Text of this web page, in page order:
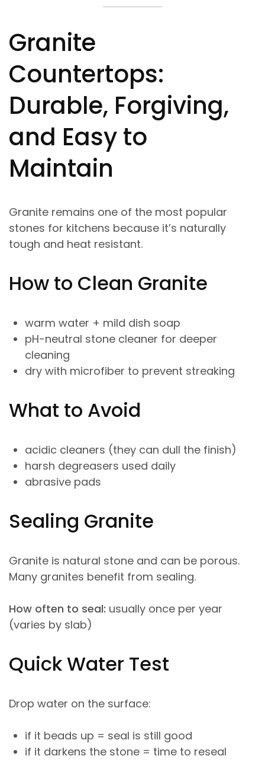
Granite
Countertops:
Durable, Forgiving,
and Easy to
Maintain
Granite remains one of the most popular
stones for kitchens because it’s naturally
tough and heat resistant.
How to Clean Granite
warm water + mild dish soap
pH-neutral stone cleaner for deeper
cleaning
dry with microfiber to prevent streaking
What to Avoid
acidic cleaners (they can dull the finish)
harsh degreasers used daily
abrasive pads
Sealing Granite
Granite is natural stone and can be porous.
Many granites benefit from sealing.
How often to seal: usually once per year
(varies by slab)
Quick Water Test
Drop water on the surface:
if it beads up = seal is still good
if it darkens the stone = time to reseal